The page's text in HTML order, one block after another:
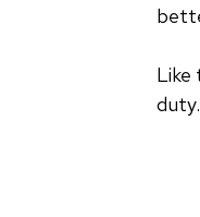
Like
duty.